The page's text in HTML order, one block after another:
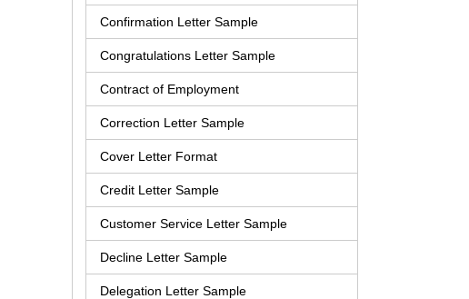
Confirmation Letter Sample
Congratulations Letter Sample
Contract of Employment
Correction Letter Sample
Cover Letter Format
Credit Letter Sample
Customer Service Letter Sample
Decline Letter Sample
Delegation Letter Sample